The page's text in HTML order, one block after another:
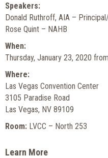
Speakers:
Donald Ruthroff, AIA –
Rose Quint – NAHB
When:
Thursday, January 23, 2020
Where:
Las Vegas Convention Center
3105 Paradise Road
Las Vegas, NV 89109
Room: LVCC – North 253
Learn More